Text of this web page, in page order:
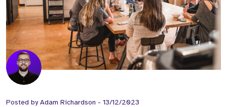
Posted byAdam Richardson - 13/12/2023